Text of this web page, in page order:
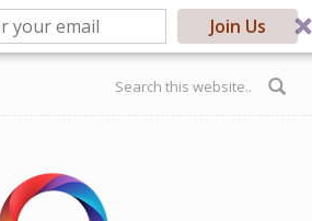
Join Us
Search form